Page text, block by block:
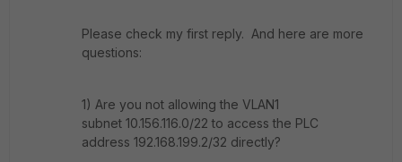
Please check my first reply. And here are more
questions:
1) Are you not allowing the VLAN1
subnet 10.156.116.0/22 to access the PLC
address 192.168.199.2/32 directly?